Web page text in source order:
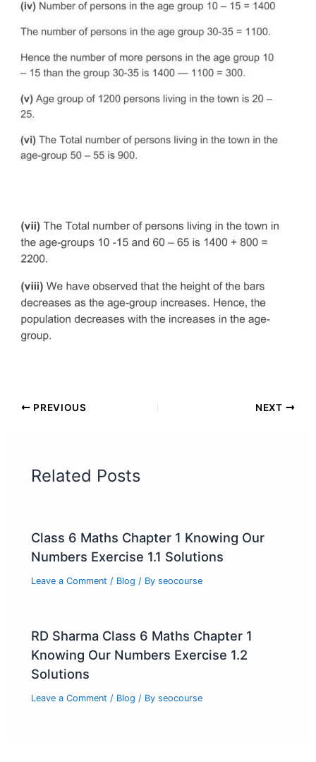
PREVIOUS NEXT
Related Posts
Class 6 Maths Chapter 1 Knowing Our
Numbers Exercise 1.1 Solutions
Leave a Comment / Blog / Byseocourse
RD Sharma Class 6 Maths Chapter 1
Knowing Our Numbers Exercise 1.2
Solutions
Leave a Comment / Blog / Byseocourse